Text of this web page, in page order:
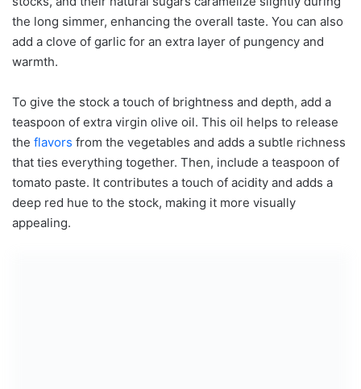
the long simmer, enhancing the overall taste. You can also
add a clove of garlic for an extra layer of pungency and
warmth.
To give the stock a touch of brightness and depth, add a
teaspoon of extra virgin olive oil. This oil helps to release
the flavors from the vegetables and adds a subtle richness
that ties everything together. Then, include a teaspoon of
tomato paste. It contributes a touch of acidity and adds a
deep red hue to the stock, making it more visually
appealing.